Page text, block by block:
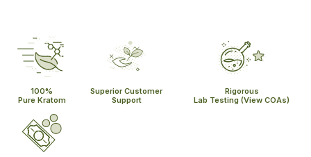
100%
Pure Kratom
Superior Customer
Support
Rigorous
Lab Testing (View COAs)